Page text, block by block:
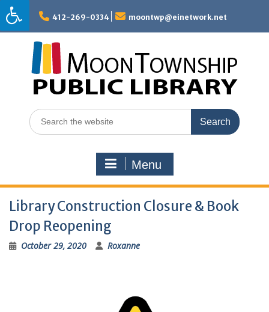
Skip
to
content
412-269-0334 moontwp@einetwork.net
Search
for:
Menu
Library Construction Closure & Book
Drop Reopening
October 29, 2020 Roxanne